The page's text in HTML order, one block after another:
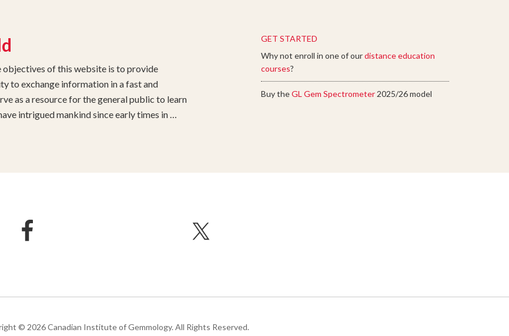
objectives of this website is to provide
to exchange information in a fast and
as a resource for the general public to learn
intrigued mankind since early times in …
GET STARTED
Why not enroll in one of ourdistance education
courses?
Buy theGL Gem Spectrometer 2025/26 model
© 2026 Canadian Institute of Gemmology. All Rights Reserved.